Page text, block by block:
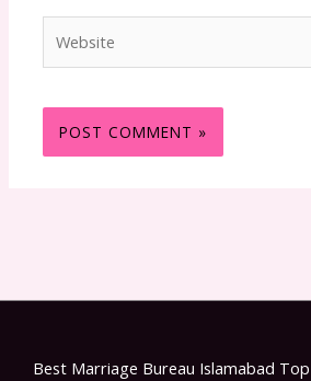
Best Marriage Bureau Islamabad